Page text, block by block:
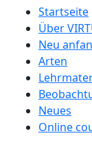
German
Startseite
Über
Neu
Arten
Neues
Online